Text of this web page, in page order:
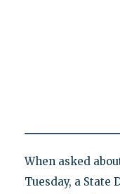
When asked
Tuesday, a